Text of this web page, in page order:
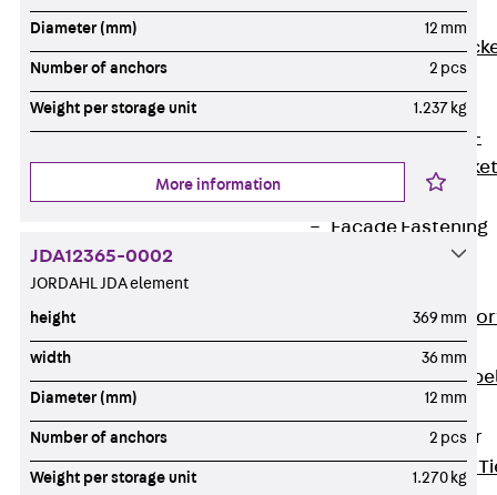
Brickwork
Support
JVAeco+
Grout-in
Bracket JMK+
Angled Bracket
JL
Facade Fastening
Back
Corbel
Support
Brick Tie Anchor
Back Brick
Diameter (mm) 12 mm
Number of anchors 2 pcs
Weight per storage unit 1.237 kg
More information
JDA12365-0002
JORDAHL JDA element
height 369 mm
width 36 mm
Diameter (mm) 12 mm
Number of anchors 2 pcs
Weight per storage unit 1.270 kg